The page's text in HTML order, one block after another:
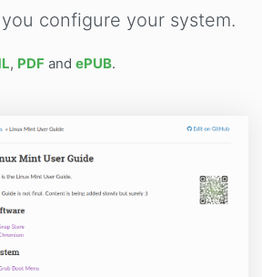
configure your system.
, PDF and ePUB.